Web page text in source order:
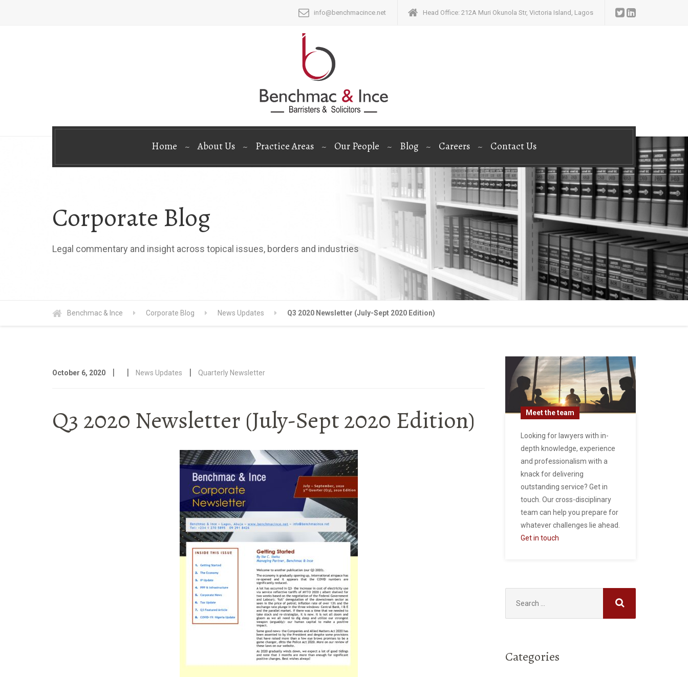
info@benchmacince.net Head Office: 212A Muri Okunola Str, Victoria Island, Lagos
Home About Us Practice Areas Our People Blog Careers Contact Us
Corporate Blog
Legal commentary and insight across topical issues, borders and industries
Benchmac & Ince Corporate Blog News Updates Q3 2020 Newsletter (July-Sept 2020 Edition)
October 6, 2020 | | News Updates | Quarterly Newsletter
Q3 2020 Newsletter (July-Sept 2020 Edition) Meet the team
Looking for lawyers with in-
depth knowledge, experience
and professionalism with a
knack for delivering
outstanding service? Get in
touch. Our cross-disciplinary
team can help you prepare for
whatever challenges lie ahead.
Get in touch
for:
Categories